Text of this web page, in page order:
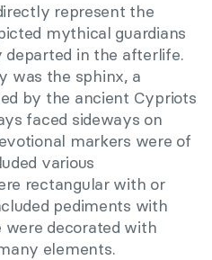
represent the
mythical guardians
in the afterlife.
was the sphinx, a
by the ancient Cypriots
faced sideways on
markers were of
various
rectangular with or
pediments with
were decorated with
elements.